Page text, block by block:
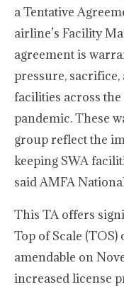
a Tentative
airline’s Facility
agreement is
pressure,
facilities across
pandemic. These
group reflect the
keeping SWA
said AMFA
This TA offers
Top of Scale
amendable on
increased license